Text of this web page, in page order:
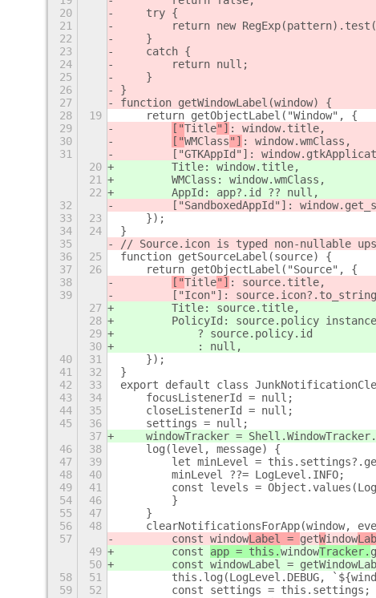
20
    try {
21
return new
22
    }
23
    catch {
24
        return null;
25
    }
26
}
27
function getWindowLabel(window) {
28
19
    return getObjectLabel("Window", {
29
["Title"] : window.title,
30
["WMClass"] : window.wmClass,
31
["GTKAppId"]:
20
Title: window.title,
21
WMClass : window.wmClass,
22
        AppId: app?.id ?? null,
32
["SandboxedAppId"]:
33
23
    });
34
24
}
35
// Source.icon is typed non-nullable
36
25
function getSourceLabel(source) {
37
26
    return getObjectLabel("Source", {
38
["Title"] : source.title,
39
["Icon"]:
27
Title: source.title,
28
PolicyId: source.policy
29
            ? source.policy.id
30
            : null,
40
31
    });
41
32
}
42
33
export default class
43
34
    focusListenerId = null;
44
35
    closeListenerId = null;
45
36
    settings = null;
37
windowTracker =
46
38
    log(level, message) {
47
39
let minLevel =
48
40
        minLevel ??= LogLevel.INFO;
49
41
const levels =
54
46
        }
55
47
    }
56
48
clearNotificationsForApp(window,
57
        const
windowLabel = getWindow
49
        const
app = this.windowTracker.
50
const windowLabel =
58
51
this.log(LogLevel.DEBUG,
59
52
        const settings = this.settings;